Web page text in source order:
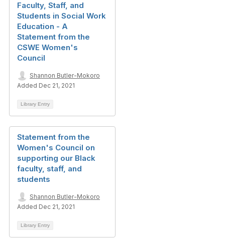
Faculty, Staff, and
Students in Social Work
Education - A
Statement from the
CSWE Women's
Council
Shannon Butler-Mokoro
Added Dec 21, 2021
Library Entry
Statement from the
Women's Council on
supporting our Black
faculty, staff, and
students
Shannon Butler-Mokoro
Added Dec 21, 2021
Library Entry